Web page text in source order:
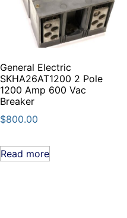
General Electric
SKHA26AT1200 2 Pole
1200 Amp 600 Vac
Breaker
$800.00
Read more